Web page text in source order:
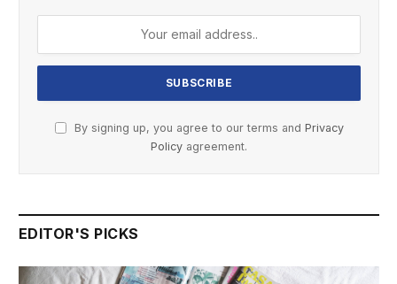
By signing up, you agree to our terms and Privacy
Policy agreement.
EDITOR'S PICKS